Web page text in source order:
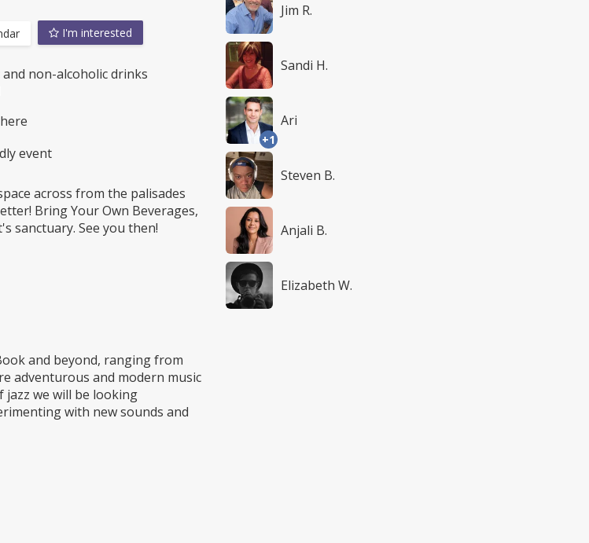
I'm interested
and non-alcoholic drinks
event
across from the palisades
Bring Your Own Beverages,
sanctuary. See you then!
and beyond, ranging from
adventurous and modern music
jazz we will be looking
with new sounds and
Jim R.
Sandi H.
+1
Ari
Steven B.
Anjali B.
Elizabeth W.